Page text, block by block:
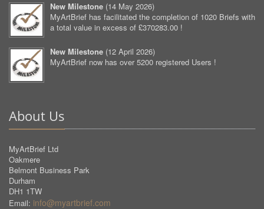
New Milestone (14 May 2026)
MyArtBrief has facilitated the completion of 1020 Briefs with
a total value in excess of £370283.00 !
New Milestone (12 April 2026)
MyArtBrief now has over 5200 registered Users !
About Us
MyArtBrief Ltd
Oakmere
Belmont Business Park
Durham
DH1 1TW
Email: info@myartbrief.com